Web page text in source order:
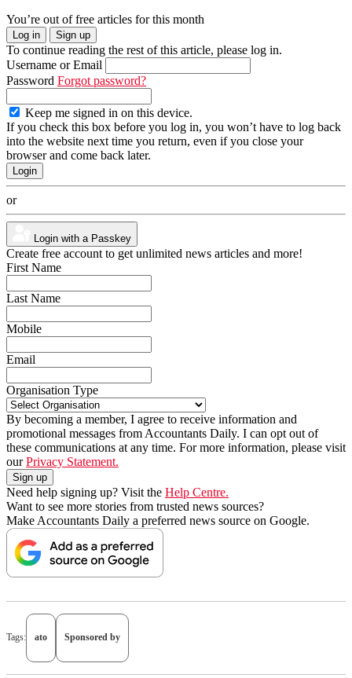
You’re out of free articles for this month
Log in Sign up
To continue reading the rest of this article, please log in.
Username or Email
Password Forgot password?
Keep me signed in on this device.
If you check this box before you log in, you won’t have to log back
into the website next time you return, even if you close your
browser and come back later.
or
Login with a Passkey
Create free account to get unlimited news articles and more!
First Name
Last Name
Mobile
Email
Organisation Type
By becoming a member, I agree to receive information and
promotional messages from Accountants Daily. I can opt out of
these communications at any time. For more information, please visit
ourPrivacy Statement.
Need help signing up? Visit the Help Centre.
Want to see more stories from trusted news sources?
Make Accountants Daily a preferred news source on Google.
Tags: ato Sponsored by